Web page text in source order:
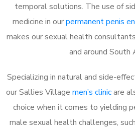
temporal solutions. The use of
medicine in ourpermanent penis
makes our sexual health
and around South
Specializing in natural and side-
our Sallies Village men’s clinicare
choice when it comes to yielding
male sexual health challenges,